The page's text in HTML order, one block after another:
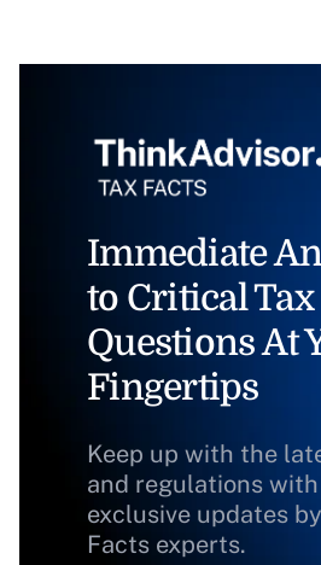
Immediate
to Critical Tax
Questions At
Fingertips
Keep up with the
and regulations
exclusive updates
Facts experts.